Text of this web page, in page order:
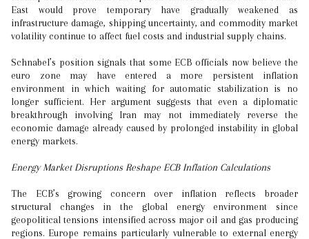
East would prove temporary have gradually weakened as
infrastructure damage, shipping uncertainty, and commodity market
volatility continue to affect fuel costs and industrial supply chains.
Schnabel’s position signals that some ECB officials now believe the
euro zone may have entered a more persistent inflation
environment in which waiting for automatic stabilization is no
longer sufficient. Her argument suggests that even a diplomatic
breakthrough involving Iran may not immediately reverse the
economic damage already caused by prolonged instability in global
energy markets.
Energy Market Disruptions Reshape ECB Inflation Calculations
The ECB’s growing concern over inflation reflects broader
structural changes in the global energy environment since
geopolitical tensions intensified across major oil and gas producing
regions. Europe remains particularly vulnerable to external energy